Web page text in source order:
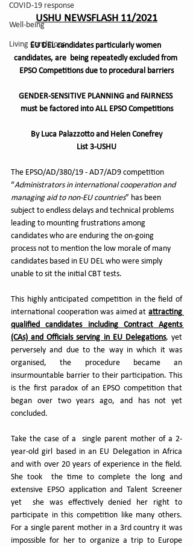
COVID-19 response
Well-being
Living Conditions
USHU NEWSFLASH 11/2021
EU DEL candidates particularly women
candidates, are  being repeatedly excluded from
EPSO Competitions due to procedural barriers
GENDER-SENSITIVE PLANNING and FAIRNESS
must be factored into ALL EPSO Competitions
By Luca Palazzotto and Helen Conefrey
List 3-USHU
The EPSO/AD/380/19 - AD7/AD9 competition
“Administrators in international cooperation and
managing aid to non-EU countries” has been
subject to endless delays and technical problems
leading to mounting frustrations among
candidates who are enduring the on-going
process not to mention the low morale of many
candidates based in EU DEL who were simply
unable to sit the initial CBT tests.
This highly anticipated competition in the field of
international cooperation was aimed at attracting
qualified candidates including Contract Agents
(CAs) and Officials serving in EU Delegations, yet
perversely and due to the way in which it was
organised, the procedure became an
insurmountable barrier to their participation. This
is the first paradox of an EPSO competition that
began over two years ago, and has not yet
concluded.
Take the case of a  single parent mother of a 2-
year-old girl based in an EU Delegation in Africa
and with over 20 years of experience in the field.
She took  the time to complete the long and
extensive EPSO application and Talent Screener
yet  she was effectively denied her right to
participate in this competition like many others.
For a single parent mother in a 3rd country it was
impossible for her to organize a trip to Europe